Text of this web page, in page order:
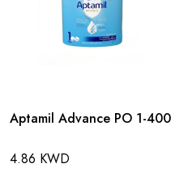
Aptamil Advance PO 1-400
4.86 KWD